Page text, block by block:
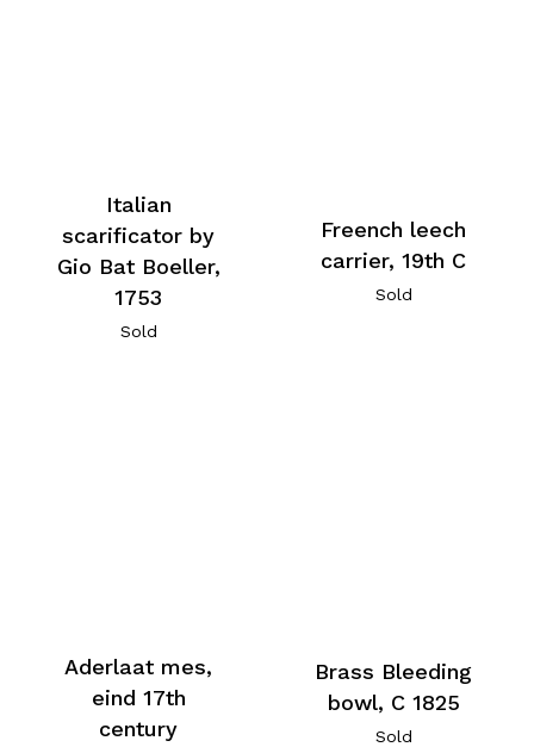
Italian
scarificator by
Gio Bat Boeller,
1753
Sold
Freench leech
carrier, 19th C
Sold
Aderlaat mes,
eind 17th
century
Brass Bleeding
bowl, C 1825
Sold